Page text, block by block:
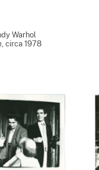
Warhol
, circa 1978